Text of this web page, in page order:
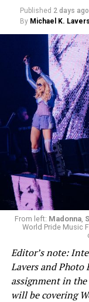
Published 2 days ago
By Michael K. Lavers
From left: Madonna
World Pride Music
Editor’s note:
Lavers and Photo
assignment in the
will be covering